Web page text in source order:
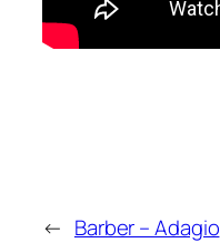
← Barber – Adagio